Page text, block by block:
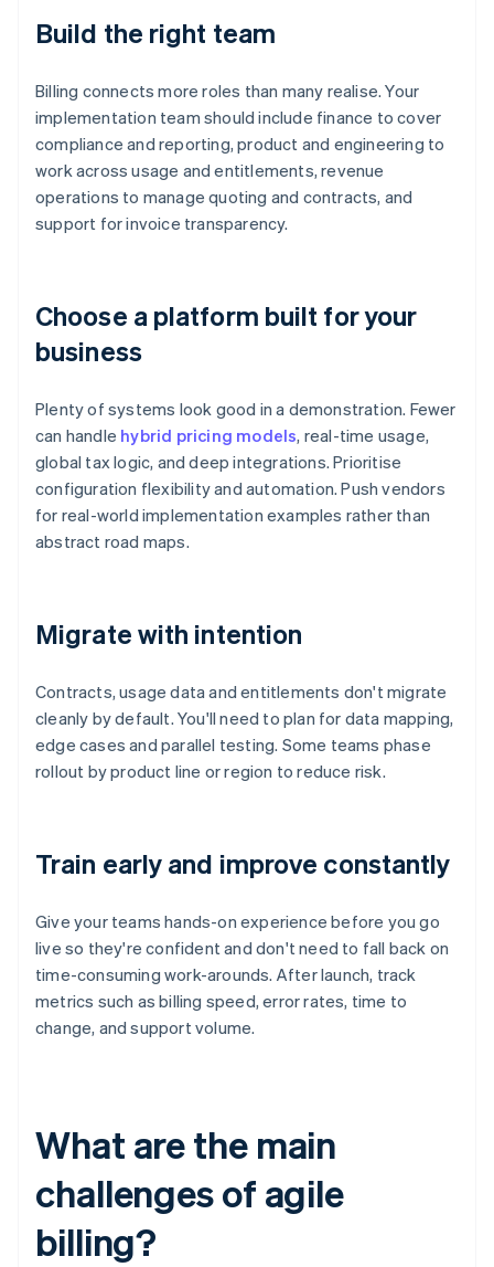
Build the right team
Billing connects more roles than many realise. Your
implementation team should include finance to cover
compliance and reporting, product and engineering to
work across usage and entitlements, revenue
operations to manage quoting and contracts, and
support for invoice transparency.
Choose a platform built for your
business
Plenty of systems look good in a demonstration. Fewer
can handle hybrid pricing models, real-time usage,
global tax logic, and deep integrations. Prioritise
configuration flexibility and automation. Push vendors
for real-world implementation examples rather than
abstract road maps.
Migrate with intention
Contracts, usage data and entitlements don't migrate
cleanly by default. You'll need to plan for data mapping,
edge cases and parallel testing. Some teams phase
rollout by product line or region to reduce risk.
Train early and improve constantly
Give your teams hands-on experience before you go
live so they're confident and don't need to fall back on
time-consuming work-arounds. After launch, track
metrics such as billing speed, error rates, time to
change, and support volume.
What are the main
challenges of agile
billing?